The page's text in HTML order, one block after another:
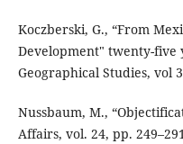
Koczberski, G., “From
Development" twenty-five
Geographical Studies, vol
Nussbaum, M.,
Affairs, vol. 24, pp.